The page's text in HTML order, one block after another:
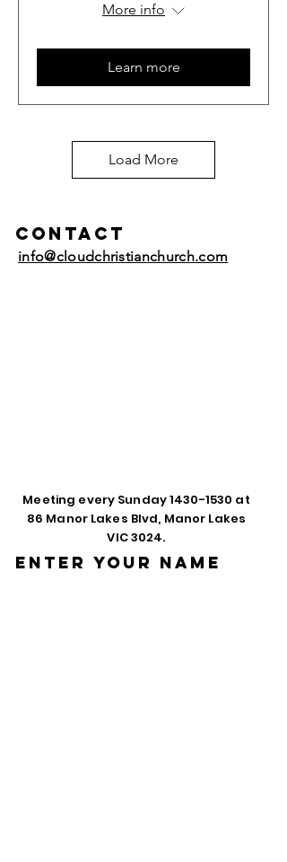
More info
Learn more
Load More
Contact
info@cloudchristianchurch.com
Meeting every Sunday1430-1530 at
86 Manor Lakes Blvd, Manor Lakes
VIC 3024.
Enter Your Name